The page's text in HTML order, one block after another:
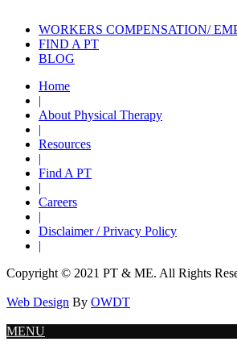
WORKERS COMPENSATION/
FIND A PT
BLOG
Home
|
About Physical Therapy
|
Resources
|
Find A PT
|
Careers
|
Disclaimer / Privacy Policy
|
Copyright © 2021 PT & ME. All Rights
Web Design By OWDT
MENU